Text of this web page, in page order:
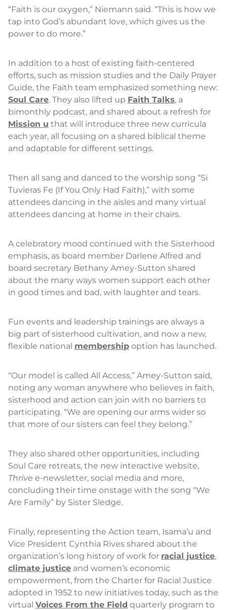
“Faith is our oxygen,” Niemann said. “This is how we
tap into God’s abundant love, which gives us the
power to do more.”
In addition to a host of existing faith-centered
efforts, such as mission studies and the Daily Prayer
Guide, the Faith team emphasized something new:
Soul Care. They also lifted up Faith Talks, a
bimonthly podcast, and shared about a refresh for
Mission u that will introduce three new curricula
each year, all focusing on a shared biblical theme
and adaptable for different settings.
Then all sang and danced to the worship song “Si
Tuvieras Fe (If You Only Had Faith),” with some
attendees dancing in the aisles and many virtual
attendees dancing at home in their chairs.
A celebratory mood continued with the Sisterhood
emphasis, as board member Darlene Alfred and
board secretary Bethany Amey-Sutton shared
about the many ways women support each other
in good times and bad, with laughter and tears.
Fun events and leadership trainings are always a
big part of sisterhood cultivation, and now a new,
flexible national membership option has launched.
“Our model is called All Access,” Amey-Sutton said,
noting any woman anywhere who believes in faith,
sisterhood and action can join with no barriers to
participating. “We are opening our arms wider so
that more of our sisters can feel they belong.”
They also shared other opportunities, including
Soul Care retreats, the new interactive website,
Thrive e-newsletter, social media and more,
concluding their time onstage with the song “We
Are Family” by Sister Sledge.
Finally, representing the Action team, Isama’u and
Vice President Cynthia Rives shared about the
organization’s long history of work for racial justice,
climate justice and women’s economic
empowerment, from the Charter for Racial Justice
adopted in 1952 to new initiatives today, such as the
virtual Voices From the Field quarterly program to